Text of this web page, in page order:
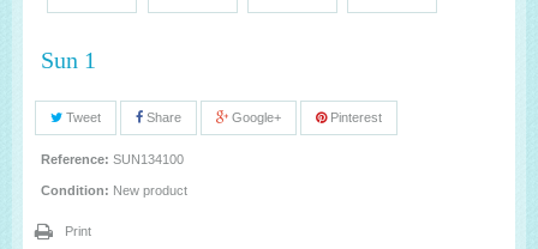
Sun 1
Tweet Share Google+ Pinterest
Reference: SUN134100
Condition: New product
Print